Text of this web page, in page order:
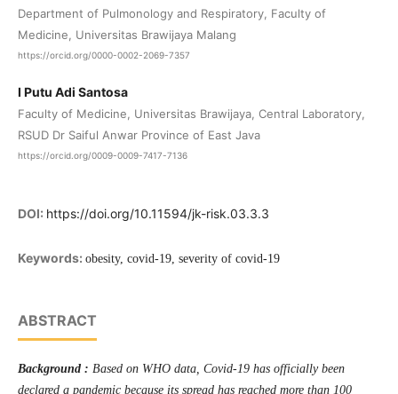
Department of Pulmonology and Respiratory, Faculty of
Medicine, Universitas Brawijaya Malang
https://orcid.org/0000-0002-2069-7357
I Putu Adi Santosa
Faculty of Medicine, Universitas Brawijaya, Central Laboratory,
RSUD Dr Saiful Anwar Province of East Java
https://orcid.org/0009-0009-7417-7136
DOI: https://doi.org/10.11594/jk-risk.03.3.3
Keywords: obesity, covid-19, severity of covid-19
ABSTRACT
Background : Based on WHO data, Covid-19 has officially been
declared a pandemic because its spread has reached more than 100